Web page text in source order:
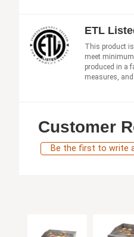
ETL
This product
meet
produced in a
measures,
Customer
Be the first to write